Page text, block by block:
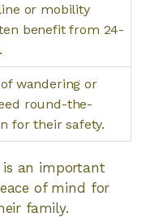
or mobility
benefit from 24-
wandering or
round-the-
for their safety.
is an important
of mind for
family.